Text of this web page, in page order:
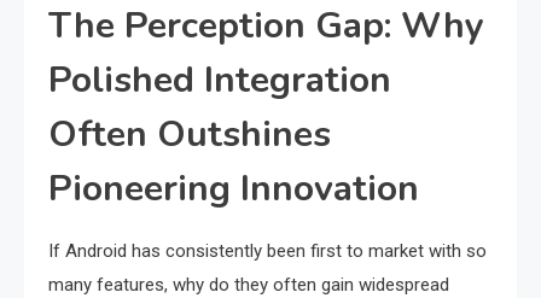
The Perception Gap: Why
Polished Integration
Often Outshines
Pioneering Innovation
If Android has consistently been first to market with so
many features, why do they often gain widespread